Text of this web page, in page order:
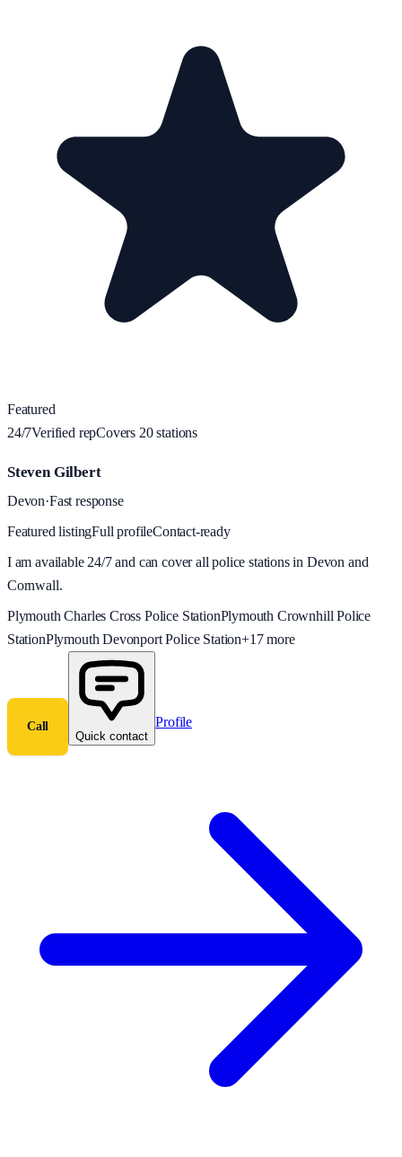
Featured
24/7Verified repCovers 20stations
Steven Gilbert
Devon·Fast response
Featured listingFull profileContact-ready
I am available 24/7 and can cover all police stations in Devon and
Cornwall.
Plymouth Charles Cross Police StationPlymouth Crownhill Police
StationPlymouth Devonport Police Station+17more
Call
Quick contact
Profile